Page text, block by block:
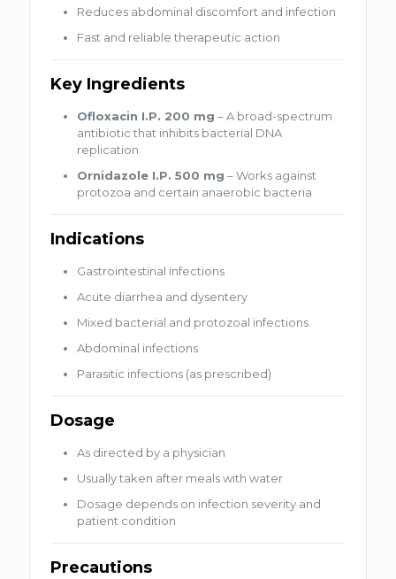
Reduces abdominal discomfort and infection
Fast and reliable therapeutic action
Key Ingredients
Ofloxacin I.P. 200 mg – A broad-spectrum
antibiotic that inhibits bacterial DNA
replication
Ornidazole I.P. 500 mg – Works against
protozoa and certain anaerobic bacteria
Indications
Gastrointestinal infections
Acute diarrhea and dysentery
Mixed bacterial and protozoal infections
Abdominal infections
Parasitic infections (as prescribed)
Dosage
As directed by a physician
Usually taken after meals with water
Dosage depends on infection severity and
patient condition
Precautions